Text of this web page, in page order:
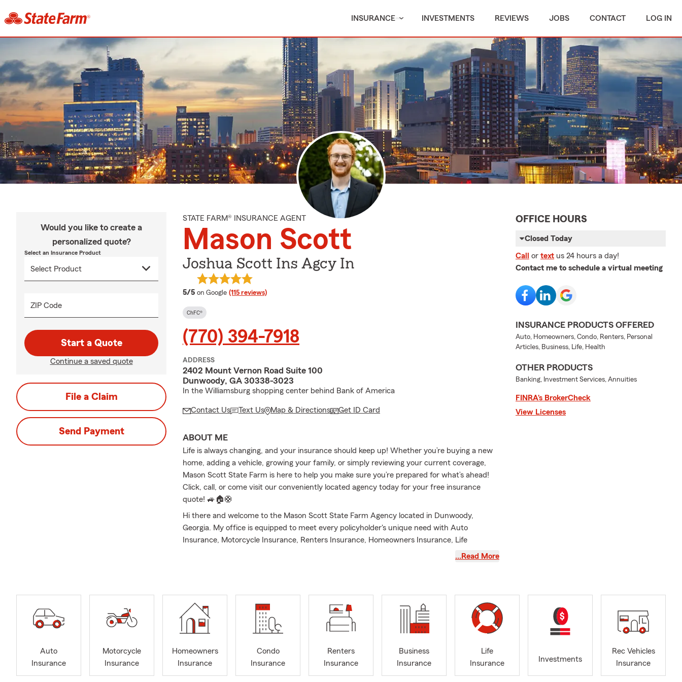
INSURANCE INVESTMENTS REVIEWS JOBS CONTACT LOG IN
Would you like to create a
personalized quote?
Select an Insurance Product
ZIP Code
Start a Quote
Continue a saved quote
File a Claim
Send Payment
STATE FARM® INSURANCE AGENT
Mason Scott
Joshua Scott Ins Agcy In
5/5 average rating
on Google (115 reviews)
ChFC®
(770) 394-7918
ADDRESS
2402 Mount Vernon Road Suite 100
Dunwoody, GA 30338-3023
In the Williamsburg shopping center behind Bank of America
Contact Us Text Us Map & Directions Get ID Card
ABOUT ME
Life is always changing, and your insurance should keep up! Whether you’re buying a new
home, adding a vehicle, growing your family, or simply reviewing your current coverage,
Mason Scott State Farm is here to help you make sure you’re prepared for what’s ahead!
Click, call, or come visit our conveniently located agency today for your free insurance
quote! 🚙🏠🛟
Hi there and welcome to the Mason Scott State Farm Agency located in Dunwoody,
Georgia. My office is equipped to meet every policyholder's unique need with Auto
Insurance, Motorcycle Insurance, Renters Insurance, Homeowners Insurance, Life
Insurance, Small Business Insurance, Pet Insurance, and much more. Your local State Farm
You can expect my agency to be there when it matters most. My team consists of
experienced, licensed, & dedicated insurance representatives that will walk you through
every step of the process. We are licensed to service the entire state of Georgia. We work
Milton, Marietta, Smyrna, & Woodstock, Georgia, just to name a few.
The Mason Scott State Farm Agency is passionate about helping you with all of your
insurance needs. We proudly offer:
…Read More
OFFICE HOURS
Closed Today
Call or text us 24 hours a day!
Contact me to schedule a virtual meeting
INSURANCE PRODUCTS OFFERED
Auto, Homeowners, Condo, Renters, Personal
Articles, Business, Life, Health
OTHER PRODUCTS
Banking, Investment Services, Annuities
FINRA’s BrokerCheck
View Licenses
Auto
Insurance
Motorcycle
Insurance
Homeowners
Insurance
Condo
Insurance
Renters
Insurance
Business
Insurance
Life
Insurance
Investments
Rec Vehicles
Insurance